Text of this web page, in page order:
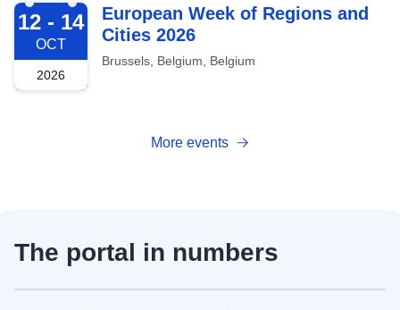
2026-10-12
12 - 14
OCT
2026
European Week of Regions and
Cities 2026
Brussels, Belgium, Belgium
More events
The portal in numbers